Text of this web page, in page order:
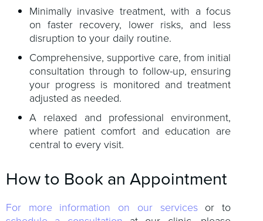
Minimally invasive treatment, with a focus
on faster recovery, lower risks, and less
disruption to your daily routine.
Comprehensive, supportive care, from initial
consultation through to follow-up, ensuring
your progress is monitored and treatment
adjusted as needed.
A relaxed and professional environment,
where patient comfort and education are
central to every visit.
How to Book an Appointment
For more information on our servicesor to